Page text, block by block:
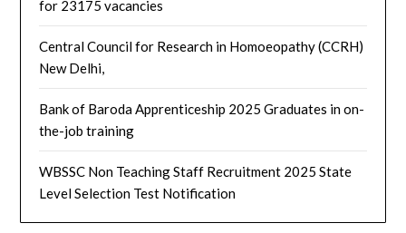
for 23175 vacancies
Central Council for Research in Homoeopathy (CCRH)
New Delhi,
Bank of Baroda Apprenticeship 2025 Graduates in on-
the-job training
WBSSC Non Teaching Staff Recruitment 2025 State
Level Selection Test Notification